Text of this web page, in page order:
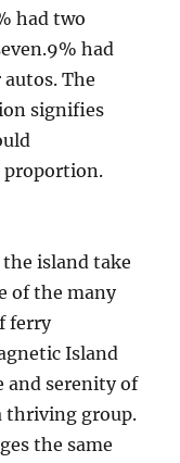
had two
had
The
signifies
proportion.
the island take
of the many
ferry
Island
and serenity of
thriving group.
the same